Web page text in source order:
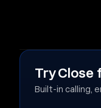
Try Close
Built-in calling,